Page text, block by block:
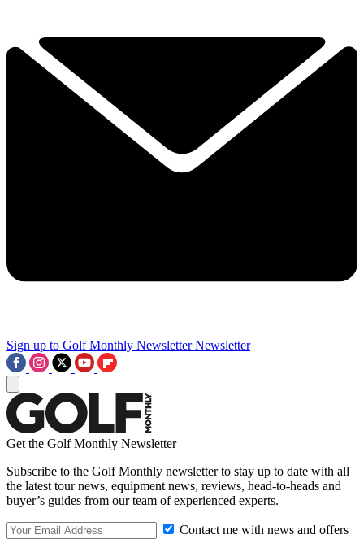
Sign up to Golf Monthly Newsletter Newsletter
Get the Golf Monthly Newsletter
Subscribe to the Golf Monthly newsletter to stay up to date with all
the latest tour news, equipment news, reviews, head-to-heads and
buyer’s guides from our team of experienced experts.
Contact me with news and offers